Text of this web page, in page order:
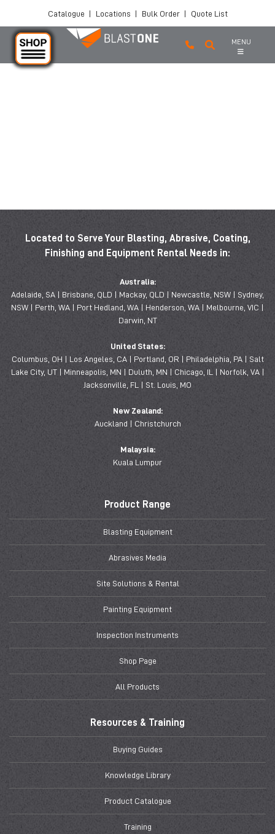
Catalogue | Locations | Bulk Order | Quote List
MENU
Located to Serve Your Blasting, Abrasive, Coating,
Finishing and Equipment Rental Needs in:
Australia:
Adelaide, SA | Brisbane, QLD | Mackay, QLD | Newcastle, NSW | Sydney,
NSW | Perth, WA | Port Hedland, WA | Henderson, WA | Melbourne, VIC |
Darwin, NT
United States:
Columbus, OH | Los Angeles, CA | Portland, OR | Philadelphia, PA | Salt
Lake City, UT | Minneapolis, MN | Duluth, MN | Chicago, IL | Norfolk, VA |
Jacksonville, FL | St. Louis, MO
New Zealand:
Auckland | Christchurch
Malaysia:
Kuala Lumpur
Product Range
Blasting Equipment
Abrasives Media
Site Solutions & Rental
Painting Equipment
Inspection Instruments
Shop Page
All Products
Resources & Training
Buying Guides
Knowledge Library
Product Catalogue
Training